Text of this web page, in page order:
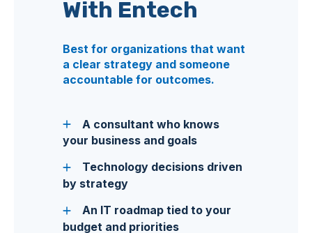
With Entech
Best for organizations that want
a clear strategy and someone
accountable for outcomes.
A consultant who knows
your business and goals
Technology decisions driven
by strategy
An IT roadmap tied to your
budget and priorities